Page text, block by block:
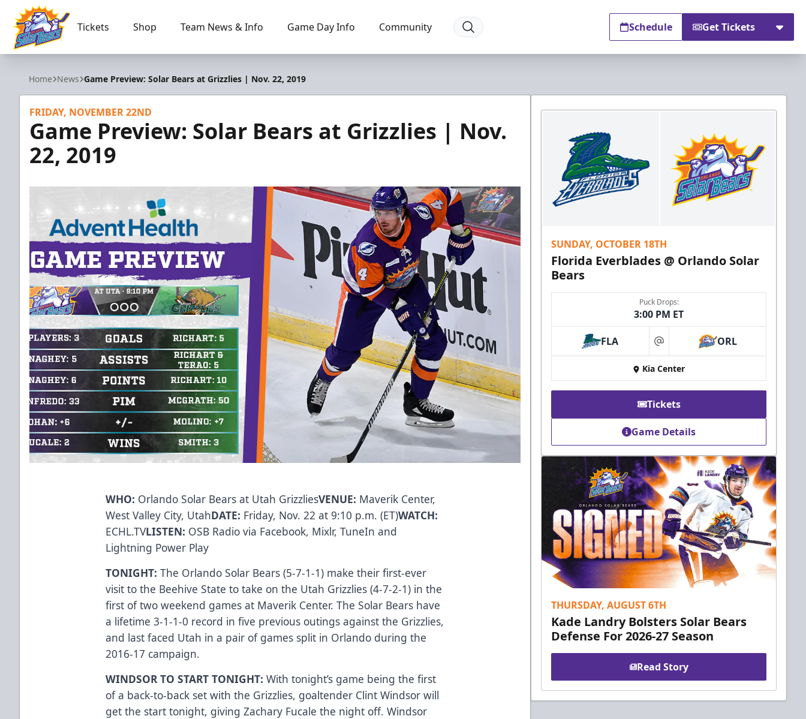
Orlando Solar Bears
Tickets Shop Team News & Info Game Day Info Community Schedule Get Tickets
Home News Game Preview: Solar Bears at Grizzlies | Nov. 22, 2019
FRIDAY, NOVEMBER 22ND
Game Preview: Solar Bears at Grizzlies | Nov.
22, 2019
WHO: Orlando Solar Bears at Utah GrizzliesVENUE: Maverik Center,
West Valley City, UtahDATE: Friday, Nov. 22 at 9:10 p.m. (ET)WATCH:
ECHL.TVLISTEN: OSB Radio via Facebook, Mixlr,TuneIn and
Lightning Power Play
TONIGHT: The Orlando Solar Bears (5-7-1-1) make their first-ever
visit to the Beehive State to take on the Utah Grizzlies (4-7-2-1) in the
first of two weekend games at Maverik Center. The Solar Bears have
a lifetime 3-1-1-0 record in five previous outings against the Grizzlies,
and last faced Utah in a pair of games split in Orlando during the
2016-17 campaign.
WINDSOR TO START TONIGHT:With tonight’s game being the first
of a back-to-back set with the Grizzlies, goaltender Clint Windsor will
get the start tonight, giving Zachary Fucale the night off. Windsor
SUNDAY, OCTOBER 18TH
Florida Everblades @ Orlando Solar
Bears
Puck Drops:
3:00 PM ET
FLA at ORL
Kia Center
Tickets
Game Details
THURSDAY, AUGUST 6TH
Kade Landry Bolsters Solar Bears
Defense For 2026-27 Season
Read Story